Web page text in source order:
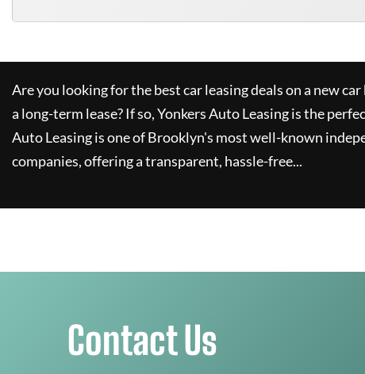
Are you looking for the best car leasing deals on a new
a long-term lease? If so,Yonkers Auto Leasingis the
Auto Leasingis one of Brooklyn's most well-known
companies, offering a transparent, hassle-free...
Contact Us